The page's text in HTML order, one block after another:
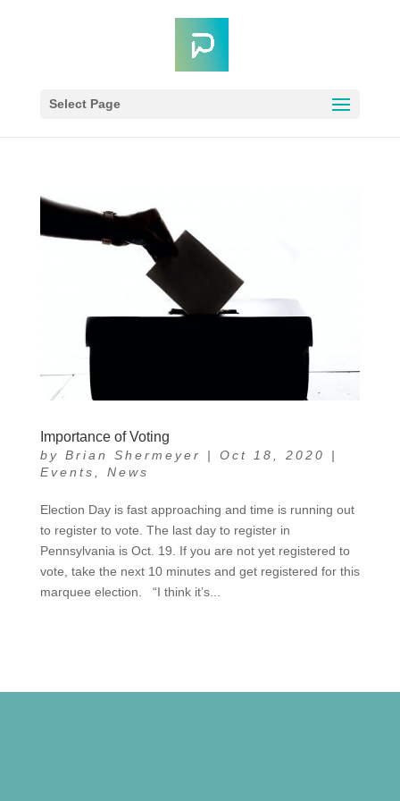
Select Page
Importance of Voting
by Brian Shermeyer | Oct 18, 2020
|
Events
News
Election Day is fast approaching and time is running out
to register to vote. The last day to register in
Pennsylvania is Oct. 19. If you are not yet registered to
vote, take the next 10 minutes and get registered for this
marquee election. “I think it’s...